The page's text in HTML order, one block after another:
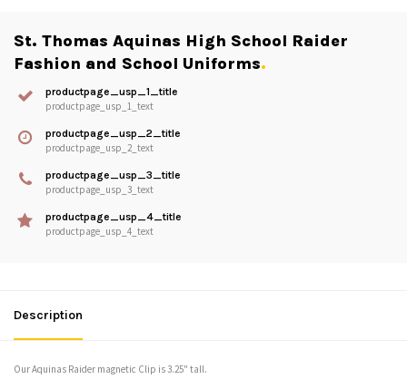
St. Thomas Aquinas High School Raider
Fashion and School Uniforms.
productpage_usp_1_title
productpage_usp_1_text
productpage_usp_2_title
productpage_usp_2_text
productpage_usp_3_title
productpage_usp_3_text
productpage_usp_4_title
productpage_usp_4_text
Description
Our Aquinas Raider magnetic Clip is 3.25" tall.